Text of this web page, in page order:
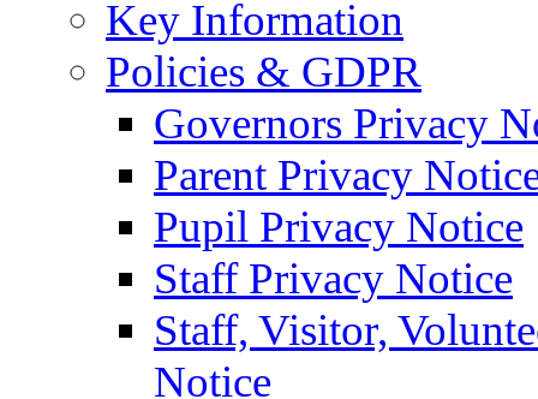
Key Information
Policies & GDPR
Governors Privacy
Parent Privacy
Pupil Privacy Notice
Staff Privacy Notice
Staff, Visitor,
Notice